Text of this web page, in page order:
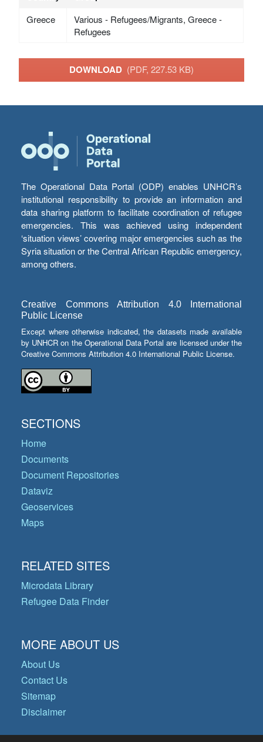
Greece
Various - Refugees/Migrants, Greece -
Refugees
DOWNLOAD (PDF, 227.53 KB)
The Operational Data Portal (ODP) enables UNHCR’s
institutional responsibility to provide an information and
data sharing platform to facilitate coordination of refugee
emergencies. This was achieved using independent
‘situation views’ covering major emergencies such as the
Syria situation or the Central African Republic emergency,
among others.
Creative Commons Attribution 4.0 International
Public License
Except where otherwise indicated, the datasets made available
by UNHCR on the Operational Data Portal are licensed under the
Creative Commons Attribution 4.0 International Public License.
SECTIONS
Home
Documents
Document Repositories
Dataviz
Geoservices
Maps
RELATED SITES
Microdata Library
Refugee Data Finder
MORE ABOUT US
About Us
Contact Us
Sitemap
Disclaimer